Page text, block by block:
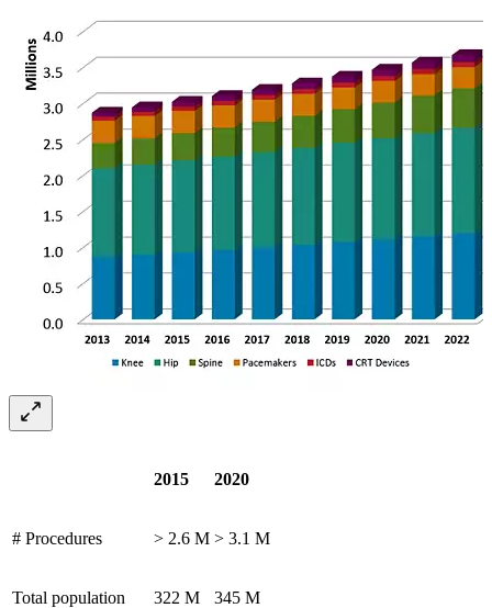
2015 2020
# Procedures > 2.6 M > 3.1 M
Total population 322 M 345 M